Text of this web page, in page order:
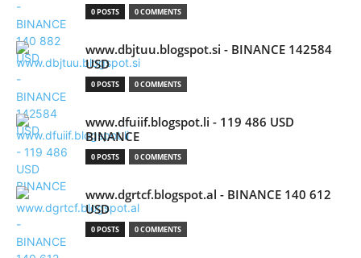
0 POSTS 0 COMMENTS
www.dbjtuu.blogspot.si - BINANCE 142584
USD
0 POSTS 0 COMMENTS
www.dfuiif.blogspot.li - 119 486 USD
BINANCE
0 POSTS 0 COMMENTS
www.dgrtcf.blogspot.al - BINANCE 140 612
USD
0 POSTS 0 COMMENTS